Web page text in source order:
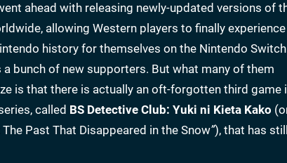
ahead with releasing newly-updated versions of
allowing Western players to finally
history for themselves on the Nintendo
a bunch of new supporters. But what many of them
is that there is actually an oft-forgotten third game
called BS Detective Club: Yuki ni Kieta Kako
Past That Disappeared in the Snow”), that has